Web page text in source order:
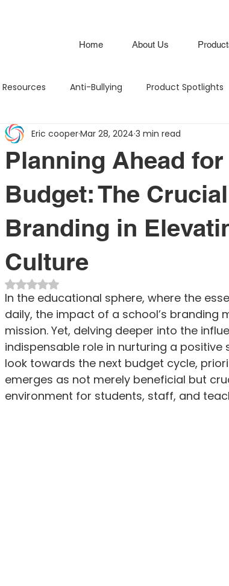
Resources Anti-Bullying Product Spotlights
Branding Mats Hero in the Hallway
Testimonial Lifestyle Branding
Mission / Vision STEM Budgeting
Board
Planning Ahead for
Budget: The
Branding in
Culture
Eric cooperMar 28, 2024 3 min read
Rated NaN out of 5 stars.
In the educational sphere, where the
daily, the impact of a school’s branding
mission. Yet, delving deeper into the
indispensable role in nurturing a
look towards the next budget cycle,
emerges as not merely beneficial but
environment for students, staff, and
Home About Us